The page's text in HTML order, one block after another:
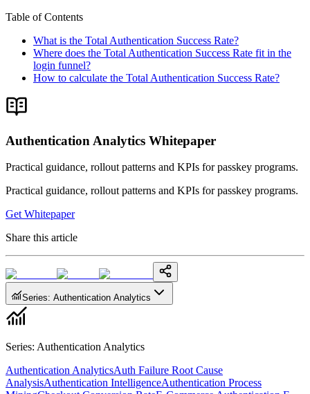
Table of Contents
What is the Total Authentication Success Rate?
Where does the Total Authentication Success Rate fit in the
login funnel?
How to calculate the Total Authentication Success Rate?
Authentication Analytics Whitepaper
Practical guidance, rollout patterns and KPIs for passkey programs.
Practical guidance, rollout patterns and KPIs for passkey programs.
Get Whitepaper
Share this article
Series: Authentication Analytics
Series: Authentication Analytics
Authentication AnalyticsAuth Failure Root Cause
AnalysisAuthentication IntelligenceAuthentication Process